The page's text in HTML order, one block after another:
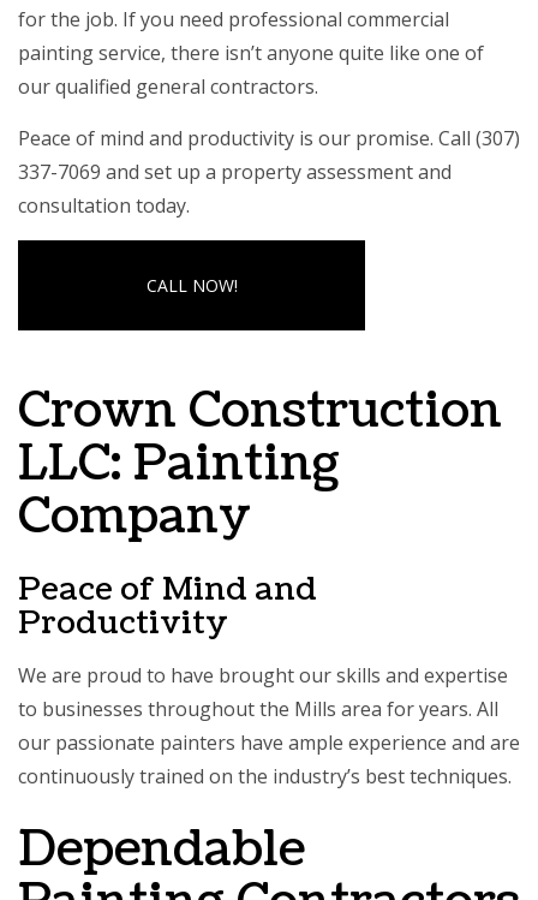
for the job. If you need professional commercial
painting service, there isn’t anyone quite like one of
ourqualified general contractors.
Peace of mind and productivity is our promise. Call (307)
337-7069 and set up a property assessment and
consultation today.
CALL NOW!
Crown Construction
LLC: Painting
Company
Peace of Mind and
Productivity
We are proud to have brought our skills and expertise
to businesses throughout the Mills area for years. All
our passionate painters have ample experience and are
continuously trained on the industry’s best techniques.
Dependable